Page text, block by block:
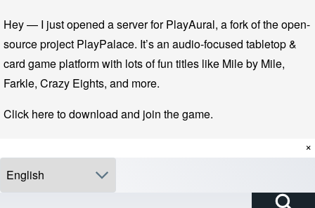
Hey — I just opened a server for PlayAural, a fork of the open-
source project PlayPalace. It’s an audio-focused tabletop &
card game platform with lots of fun titles like Mile by Mile,
Farkle, Crazy Eights, and more.
Click here to download and join the game.
×
Select your language
Open Search